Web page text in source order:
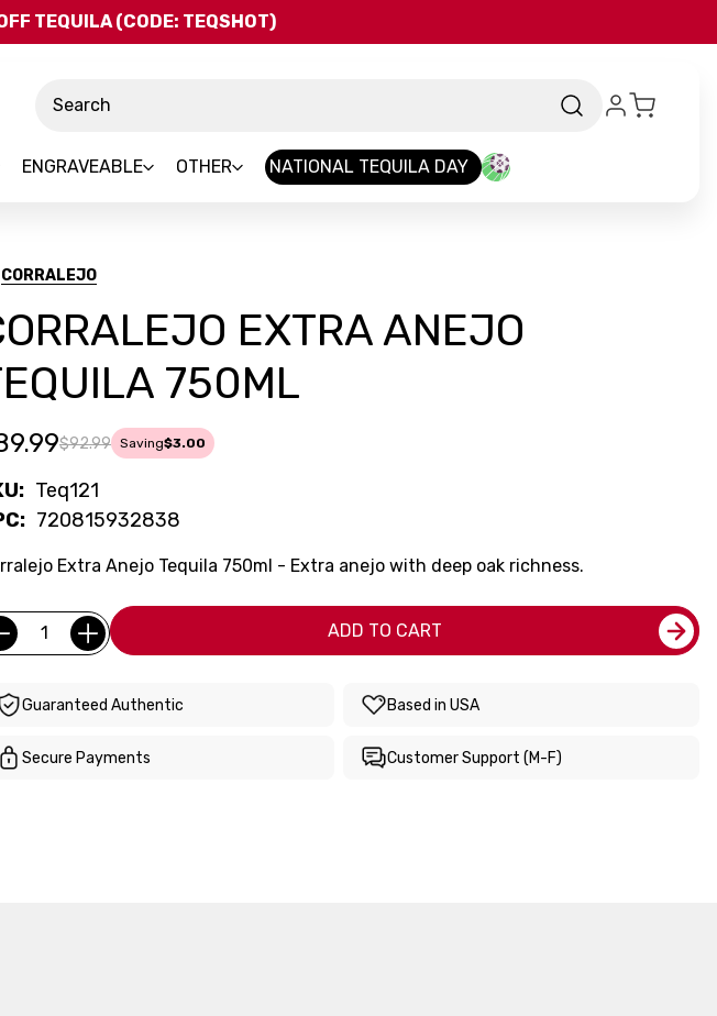
to main content
TEQUILA (CODE: TEQSHOT)
ENGRAVEABLE OTHER NATIONAL TEQUILA DAY
CORRALEJO
EXTRA ANEJO
750ML
$92.99 Saving$3.00
Teq121
720815932838
Extra Anejo Tequila 750ml - Extra anejo with deep oak richness.
ADD TO CART
Guaranteed Authentic Based in USA
Secure Payments Customer Support (M-F)